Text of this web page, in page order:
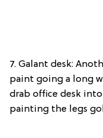
7. Galant desk:
paint going a long
drab office desk
painting the legs